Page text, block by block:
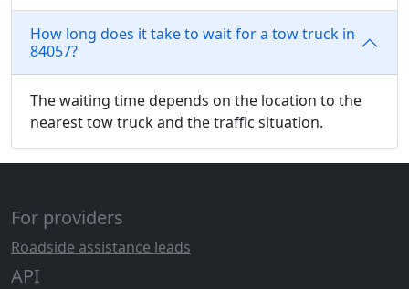
How long does it take to wait for a tow truck in
84057?
The waiting time depends on the location to the
nearest tow truck and the traffic situation.
For providers
Roadside assistance leads
API